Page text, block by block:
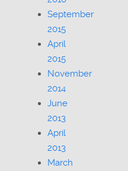
September
2015
April
2015
November
2014
June
2013
April
2013
March